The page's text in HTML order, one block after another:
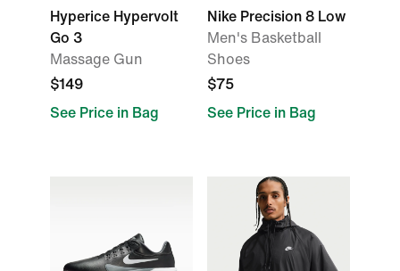
Hyperice Hypervolt
Go 3
Massage Gun
$149
See Price in Bag
Nike Precision 8 Low
Men's Basketball
Shoes
$75
See Price in Bag